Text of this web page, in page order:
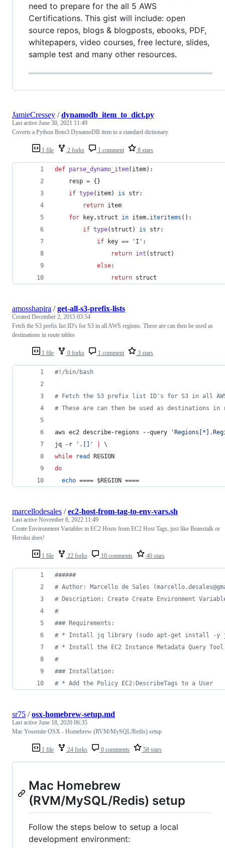
need to prepare for the all 5 AWS
Certifications. This gist will include: open
source repos, blogs & blogposts, ebooks, PDF,
whitepapers, video courses, free lecture, slides,
sample test and many other resources.
1 file 2 forks 1 comment 8 stars
JamieCressey /dynamodb_item_to_dict.py
Last active June 30, 2021 11:49
Coverts a Python Boto3 DynamoDB item to a standard dictionary
def parse_dynamo_item( item):
resp = {}
if type( item) is str:
return item
for
key, struct in item. iteritems ():
if type( struct ) is str:
if
key == 'I' :
return int ( struct )
else:
return struct
1 file 0 forks 1 comment 3 stars
amosshapira /get-all-s3-prefix-lists
Created December 2, 2015 03:54
Fetch the S3 prefix list ID's for S3 in all AWS regions. These are can then be used as
destinations in route tables
#! /bin/bash
# Fetch the S3 prefix list ID's for S3 in all
# These are can then be used as destinations in
aws ec2 describe-regions --query '
jq -r
' .[] '
\
while
read
REGION
do
echo ==== $REGION ====
1 file 22 forks 10 comments 40 stars
marcellodesales /ec2-host-from-tag-to-env-vars.sh
Last active November 8, 2022 11:49
Create Environment Variables in EC2 Hosts from EC2 Host Tags, just like Beanstalk or
Heroku does!
######
# Author: Marcello de Sales
# Description: Create Create Environment
#
### Requirements:
# * Install jq library (sudo apt-get install -y
# * Install the EC2 Instance Metadata Query Tool
#
### Installation:
# * Add the Policy EC2:DescribeTags to a User
1 file 24 forks 0 comments 58 stars
sr75 /osx-homebrew-setup.md
Last active June 18, 2020 06:35
Mac Yosemite OSX - Homebrew (RVM/MySQL/Redis) setup
Mac Homebrew
(RVM/MySQL/Redis) setup
Follow the steps below to setup a local
development environment: